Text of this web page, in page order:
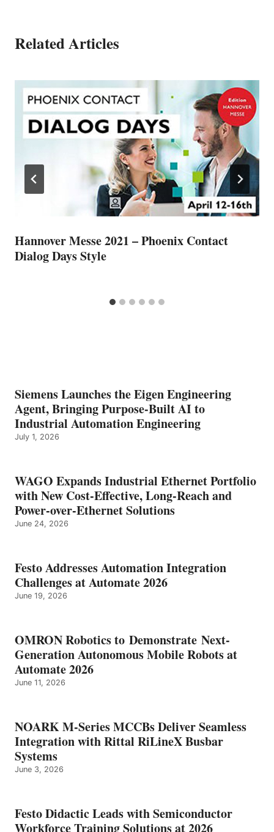
Related Articles
Hannover Messe 2021 – Phoenix Contact
Dialog Days Style
Siemens Launches the Eigen Engineering
Agent, Bringing Purpose-Built AI to
Industrial Automation Engineering
July 1, 2026
WAGO Expands Industrial Ethernet Portfolio
with New Cost-Effective, Long-Reach and
Power-over-Ethernet Solutions
June 24, 2026
Festo Addresses Automation Integration
Challenges at Automate 2026
June 19, 2026
OMRON Robotics to Demonstrate Next-
Generation Autonomous Mobile Robots at
Automate 2026
June 11, 2026
NOARK M-Series MCCBs Deliver Seamless
Integration with Rittal RiLineX Busbar
Systems
June 3, 2026
Festo Didactic Leads with Semiconductor
Workforce Training Solutions at 2026